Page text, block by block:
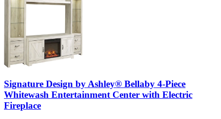
Signature Design by Ashley® Bellaby 4-Piece
Whitewash Entertainment Center with Electric
Fireplace